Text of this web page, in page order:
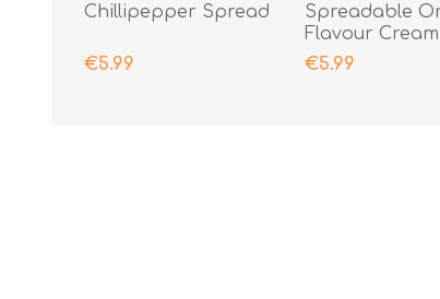
Chillipepper Spread
€5.99
Spreadable
Flavour Cream
€5.99